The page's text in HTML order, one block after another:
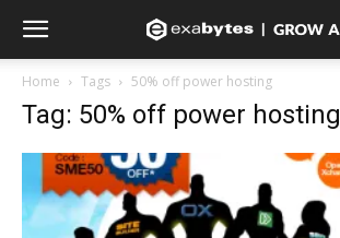
Home Tags 50% off power hosting
Tag: 50% off power hosting